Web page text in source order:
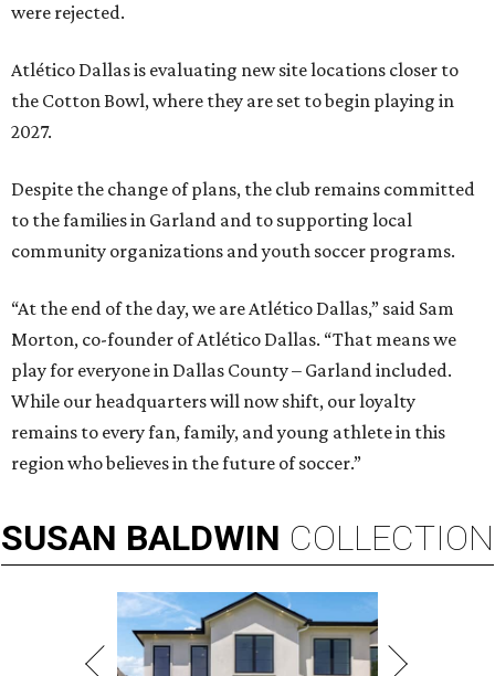
were rejected.
Atlético Dallas is evaluating new site locations closer to
the Cotton Bowl, where they are set to begin playing in
2027.
Despite the change of plans, the club remains committed
to the families in Garland and to supporting local
community organizations and youth soccer programs.
“At the end of the day, we are Atlético Dallas,” said Sam
Morton, co-founder of Atlético Dallas. “That means we
play for everyone in Dallas County – Garland included.
While our headquarters will now shift, our loyalty
remains to every fan, family, and young athlete in this
region who believes in the future of soccer.”
SUSAN BALDWIN COLLECTION